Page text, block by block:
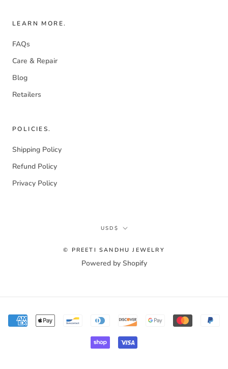
LEARN MORE.
FAQs
Care & Repair
Blog
Retailers
POLICIES.
Shipping Policy
Refund Policy
Privacy Policy
Currency
USD$
© PREETI SANDHU JEWELRY
Powered by Shopify